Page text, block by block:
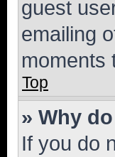
guest
emailing
moments
Top
» Why
If you do